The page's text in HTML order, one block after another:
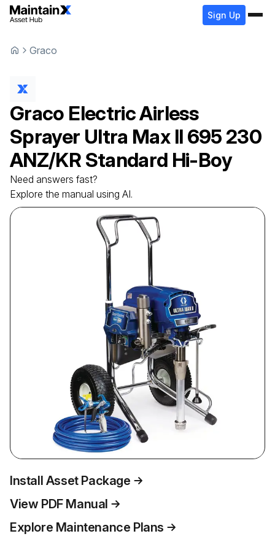
Sign Up
Graco
Graco Electric Airless
Sprayer Ultra Max II 695 230
ANZ/KR Standard Hi-Boy
Need answers fast?
Explore the manual using AI.
Install Asset Package
View PDF Manual
Explore Maintenance Plans